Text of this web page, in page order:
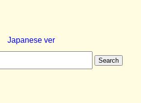
Japanese ver
Search